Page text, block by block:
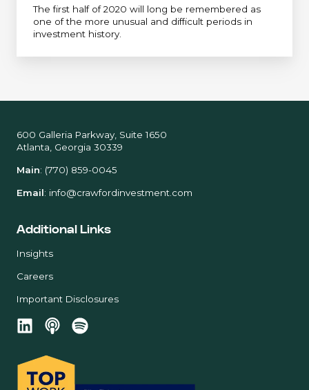
The first half of 2020 will long be remembered as
one of the more unusual and difficult periods in
investment history.
600 Galleria Parkway, Suite 1650
Atlanta, Georgia 30339
Main: (770) 859-0045
Email: info@crawfordinvestment.com
Additional Links
Insights
Careers
Important Disclosures